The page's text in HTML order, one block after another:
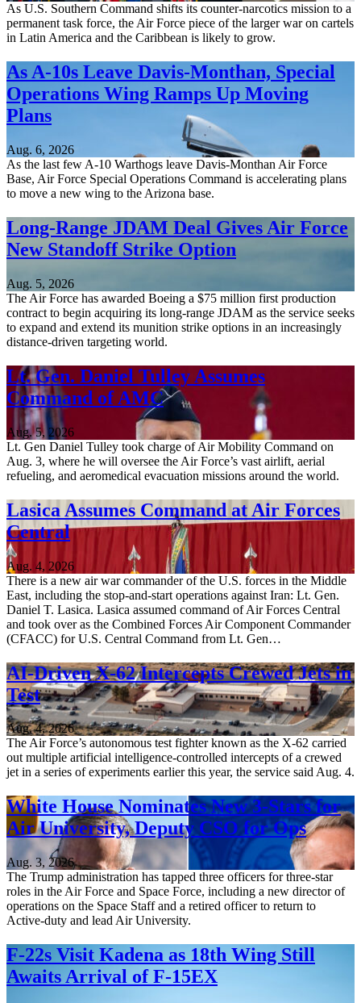
As U.S. Southern Command shifts its counter-narcotics mission to a
permanent task force, the Air Force piece of the larger war on cartels
in Latin America and the Caribbean is likely to grow.
As A-10s Leave Davis-Monthan, Special
Operations Wing Ramps Up Moving
Plans
Aug. 6, 2026
As the last few A-10 Warthogs leave Davis-Monthan Air Force
Base, Air Force Special Operations Command is accelerating plans
to move a new wing to the Arizona base.
Long-Range JDAM Deal Gives Air Force
New Standoff Strike Option
Aug. 5, 2026
The Air Force has awarded Boeing a $75 million first production
contract to begin acquiring its long-range JDAM as the service seeks
to expand and extend its munition strike options in an increasingly
distance-driven targeting world.
Lt. Gen. Daniel Tulley Assumes
Command of AMC
Aug. 5, 2026
Lt. Gen Daniel Tulley took charge of Air Mobility Command on
Aug. 3, where he will oversee the Air Force’s vast airlift, aerial
refueling, and aeromedical evacuation missions around the world.
Lasica Assumes Command at Air Forces
Central
Aug. 4, 2026
There is a new air war commander of the U.S. forces in the Middle
East, including the stop-and-start operations against Iran: Lt. Gen.
Daniel T. Lasica. Lasica assumed command of Air Forces Central
and took over as the Combined Forces Air Component Commander
(CFACC) for U.S. Central Command from Lt. Gen…
AI-Driven X-62 Intercepts Crewed Jets in
Test
Aug. 4, 2026
The Air Force’s autonomous test fighter known as the X-62 carried
out multiple artificial intelligence-controlled intercepts of a crewed
jet in a series of experiments earlier this year, the service said Aug. 4.
White House Nominates New 3-Stars for
Air University, Deputy CSO for Ops
Aug. 3, 2026
The Trump administration has tapped three officers for three-star
roles in the Air Force and Space Force, including a new director of
operations on the Space Staff and a retired officer to return to
Active-duty and lead Air University.
F-22s Visit Kadena as 18th Wing Still
Awaits Arrival of F-15EX